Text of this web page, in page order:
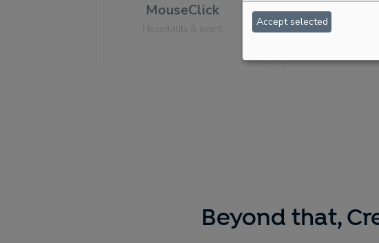
MouseClick
Hospitality & event Venue
Beyond that,
Accept selected